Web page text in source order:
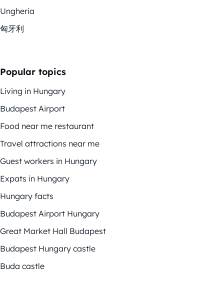
Ungheria
匈牙利
Popular topics
Living in Hungary
Budapest Airport
Food near me restaurant
Travel attractions near me
Guest workers in Hungary
Expats in Hungary
Hungary facts
Budapest Airport Hungary
Great Market Hall Budapest
Budapest Hungary castle
Buda castle